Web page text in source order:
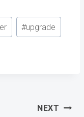
#upgrade
NEXT